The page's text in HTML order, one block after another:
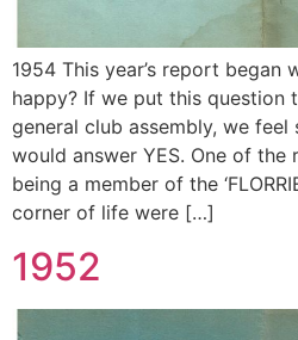
1954 This year’s report began
happy? If we put this question
general club assembly, we
would answer YES. One of the
being a member of the
corner of life were […]
1952